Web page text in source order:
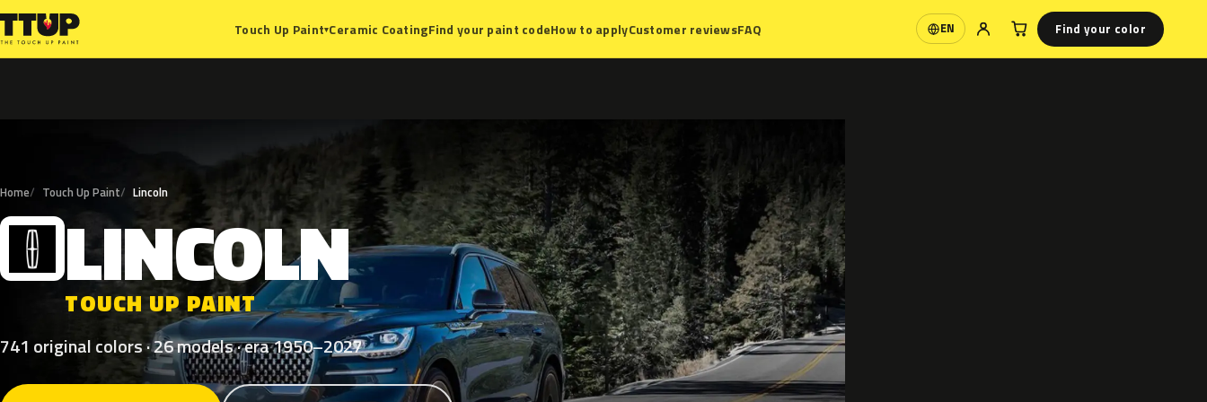
Touch Up Paint▾Ceramic CoatingFind your paint codeHow to applyCustomer reviewsFAQ EN
Language Find your color
Home Touch Up Paint Lincoln
L LINCOLN
TOUCH UP PAINT
741 original colors · 26 models · era 1950–2027